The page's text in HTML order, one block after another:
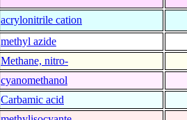
acrylonitrile cation
methyl azide
Methane, nitro-
cyanomethanol
Carbamic acid